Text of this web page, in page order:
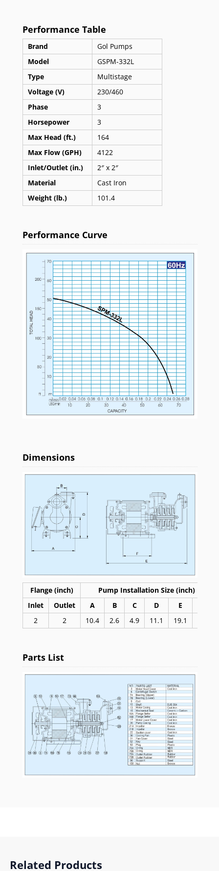
Performance Table
Brand
Gol Pumps
Model
GSPM-332L
Type
Multistage
Voltage (V)
230/460
Phase
3
Horsepower
3
Max Head (ft.)
164
Max Flow (GPH)
4122
Inlet/Outlet (in.)
2″ x 2″
Material
Cast Iron
Weight (lb.)
101.4
Performance Curve
Dimensions
Flange (inch)
Pump Installation Size (inch)
Inlet
Outlet A B C D E
2
2 10.4 2.6 4.9 11.1 19.1
Parts List
Related Products